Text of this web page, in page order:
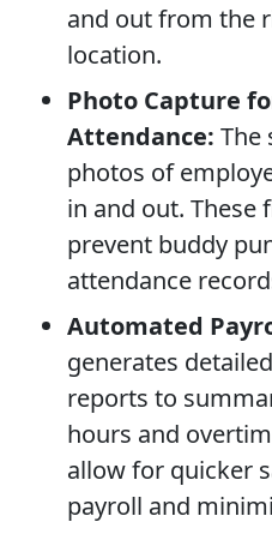
and out from the
location.
Photo Capture
Attendance: The
photos of
in and out. These
prevent buddy
attendance
Automated
generates
reports to
hours and
allow for quicker
payroll and